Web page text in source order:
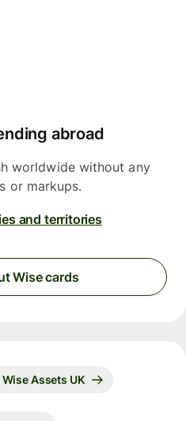
abroad
worldwide without any
or markups.
and territories
Wise cards
Assets UK